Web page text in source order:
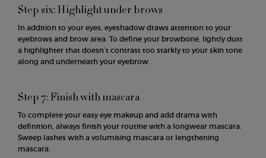
Step six: Highlight under brows
In addition to your eyes, eyeshadow draws attention to your
eyebrows and brow area. To define your browbone, lightly dust
a highlighter that doesn’t contrast too starkly to your skin tone
along and underneath your eyebrow.
Step 7: Finish with mascara
To complete your easy eye makeup and add drama with
definition, always finish your routine with a longwear mascara.
Sweep lashes with a volumising mascara or lengthening
mascara.